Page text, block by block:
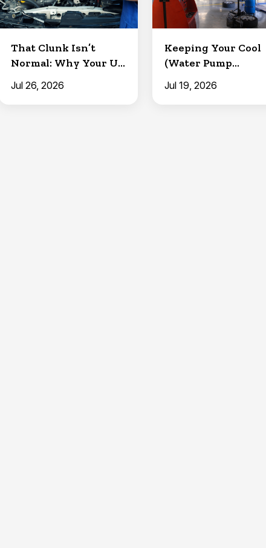
That Clunk Isn’t
Normal: Why Your U-
Lubricati...
Jul 26, 2026
Keeping Your Cool
(Water Pump
Jul 19, 2026